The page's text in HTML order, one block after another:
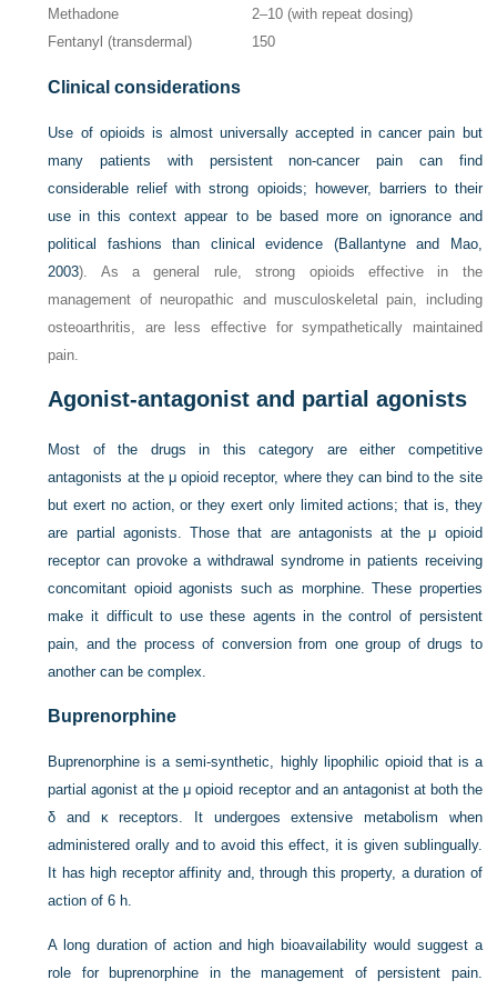
Methadone
2–10 (with repeat dosing)
Fentanyl (transdermal)
150
Clinical considerations
Use of opioids is almost universally accepted in cancer pain but
many patients with persistent non-cancer pain can find
considerable relief with strong opioids; however, barriers to their
use in this context appear to be based more on ignorance and
political fashions than clinical evidence (Ballantyne and Mao,
2003). As a general rule, strong opioids effective in the
management of neuropathic and musculoskeletal pain, including
osteoarthritis, are less effective for sympathetically maintained
pain.
Agonist-antagonist and partial agonists
Most of the drugs in this category are either competitive
antagonists at the μ opioid receptor, where they can bind to the site
but exert no action, or they exert only limited actions; that is, they
are partial agonists. Those that are antagonists at the μ opioid
receptor can provoke a withdrawal syndrome in patients receiving
concomitant opioid agonists such as morphine. These properties
make it difficult to use these agents in the control of persistent
pain, and the process of conversion from one group of drugs to
another can be complex.
Buprenorphine
Buprenorphine is a semi-synthetic, highly lipophilic opioid that is a
partial agonist at the μ opioid receptor and an antagonist at both the
δ and κ receptors. It undergoes extensive metabolism when
administered orally and to avoid this effect, it is given sublingually.
It has high receptor affinity and, through this property, a duration of
action of 6 h.
A long duration of action and high bioavailability would suggest a
role for buprenorphine in the management of persistent pain.